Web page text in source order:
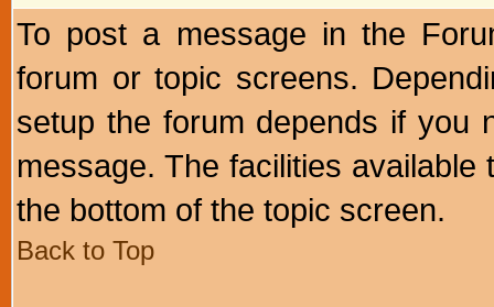
To post a message in the
forum or topic screens.
setup the forum depends if you
message. The facilities
the bottom of the topic screen.
Back to Top